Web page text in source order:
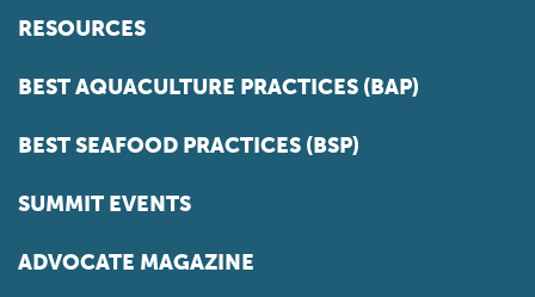
RESOURCES
BEST AQUACULTURE PRACTICES (BAP)
BEST SEAFOOD PRACTICES (BSP)
SUMMIT EVENTS
ADVOCATE MAGAZINE